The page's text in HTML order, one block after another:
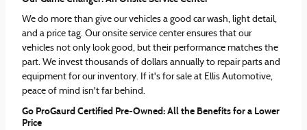
We do more than give our vehicles a good car wash, light detail,
and a price tag. Our onsite service center ensures that our
vehicles not only look good, but their performance matches the
part. We invest thousands of dollars annually to repair parts and
equipment for our inventory. If it's for sale at Ellis Automotive,
peace of mind isn't far behind.
Go ProGaurd Certified Pre-Owned: All the Benefits for a Lower
Price